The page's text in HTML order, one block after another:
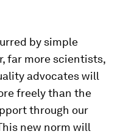
by simple
far more scientists,
advocates will
freely than the
through our
new norm will